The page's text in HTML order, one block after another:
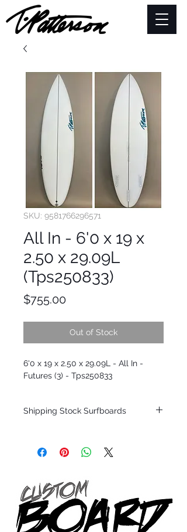
SKU: 9581766296571
All In - 6'0 x 19 x
2.50 x 29.09L
(Tps250833)
$755.00Price
Out of Stock
6'0 x 19 x 2.50 x 29.09L - All In -
Futures (3) - Tps250833
Shipping Stock Surfboards
only.
Patterson and glassed in the T.Patterson
Surfboard factory in sunny San Clemente
California USA.
All stock boards will ship as is from our
show room floor.